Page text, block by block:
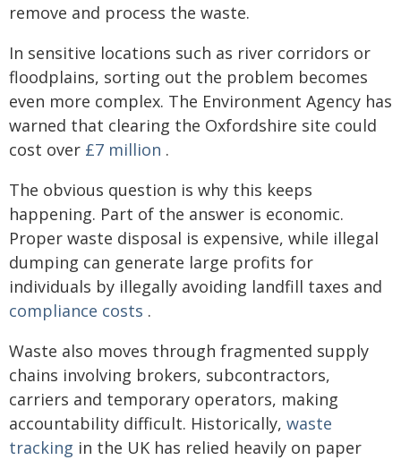
remove and process the waste.
In sensitive locations such as river corridors or
floodplains, sorting out the problem becomes
even more complex. The Environment Agency has
warned that clearing the Oxfordshire site could
cost over £7 million .
The obvious question is why this keeps
happening. Part of the answer is economic.
Proper waste disposal is expensive, while illegal
dumping can generate large profits for
individuals by illegally avoiding landfill taxes and
compliance costs .
Waste also moves through fragmented supply
chains involving brokers, subcontractors,
carriers and temporary operators, making
accountability difficult. Historically, waste
tracking in the UK has relied heavily on paper